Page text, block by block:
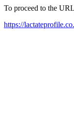
To proceed to the
https://